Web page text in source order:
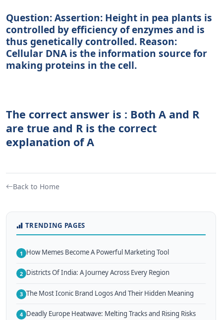
Question: Assertion: Height in pea plants is
controlled by efficiency of enzymes and is
thus genetically controlled. Reason:
Cellular DNA is the information source for
making proteins in the cell.
The correct answer is : Both A and R
are true and R is the correct
explanation of A
Back to Home
TRENDING PAGES
1 How Memes Become A Powerful Marketing Tool
2 Districts Of India: A Journey Across Every Region
3 The Most Iconic Brand Logos And Their Hidden Meaning
4 Deadly Europe Heatwave: Melting Tracks and Rising Risks